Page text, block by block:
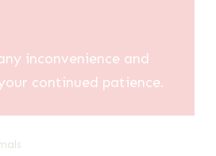
inconvenience and
continued patience.